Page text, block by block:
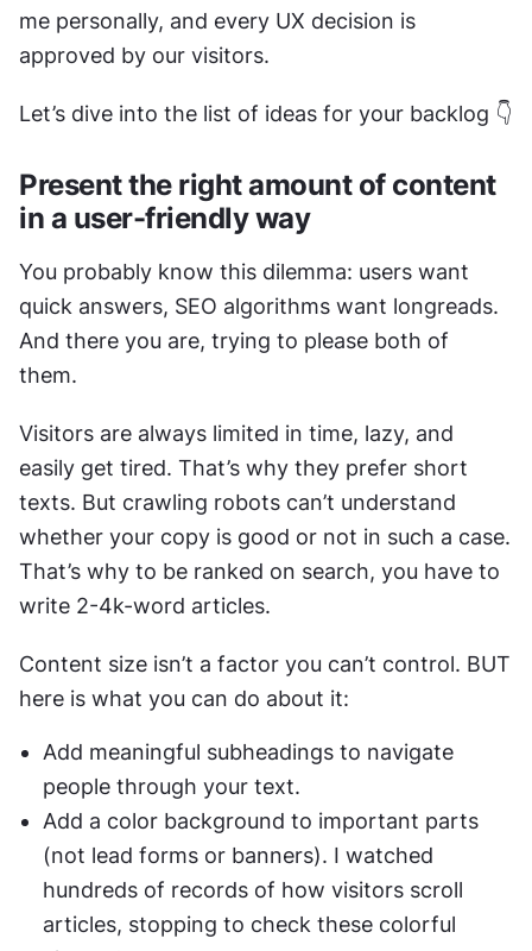
me personally, and every UX decision is
approved by our visitors.
Let’s dive into the list of ideas for your backlog 👇
Present the right amount of content
in a user-friendly way
You probably know this dilemma: users want
quick answers, SEO algorithms want longreads.
And there you are, trying to please both of
them.
Visitors are always limited in time, lazy, and
easily get tired. That’s why they prefer short
texts. But crawling robots can’t understand
whether your copy is good or not in such a case.
That’s why to be ranked on search, you have to
write 2-4k-word articles.
Content size isn’t a factor you can’t control. BUT
here is what you can do about it:
Add meaningful subheadings to navigate
people through your text.
Add a color background to important parts
(not lead forms or banners). I watched
hundreds of records of how visitors scroll
articles, stopping to check these colorful